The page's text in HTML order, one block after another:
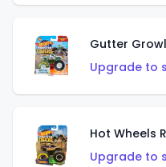
Gutter
Upgrade to
Hot Wheels
Upgrade to